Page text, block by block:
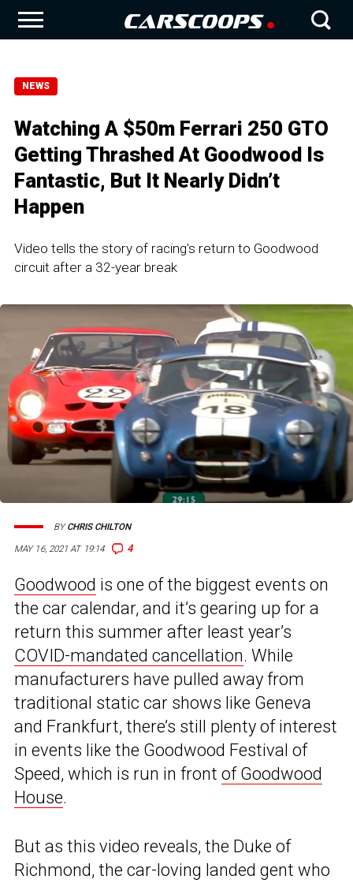
NEWS
Watching A $50m Ferrari 250 GTO
Getting Thrashed At Goodwood Is
Fantastic, But It Nearly Didn’t
Happen
Video tells the story of racing's return to Goodwood
circuit after a 32-year break
MAY 16, 2021 AT 19:14 4
BYCHRIS CHILTON
Goodwood is one of the biggest events on
the car calendar, and it’s gearing up for a
return this summer after least year’s
COVID-mandated cancellation. While
manufacturers have pulled away from
traditional static car shows like Geneva
and Frankfurt, there’s still plenty of interest
in events like the Goodwood Festival of
Speed, which is run in front of Goodwood
House.
But as this video reveals, the Duke of
Richmond, the car-loving landed gent who